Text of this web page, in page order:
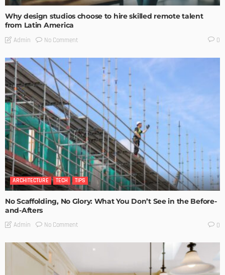
Why design studios choose to hire skilled remote talent
from Latin America
Admin No Comment 0
ARCHITECTURE TECH TIPS
No Scaffolding, No Glory: What You Don’t See in the Before-
and-Afters
Admin No Comment 0